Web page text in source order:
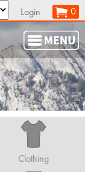
Login 0
Clothing